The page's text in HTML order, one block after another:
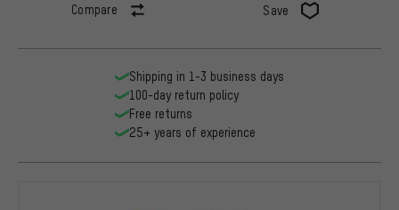
Compare Save
Shipping in 1-3 business days
100-day return policy
Free returns
25+ years of experience